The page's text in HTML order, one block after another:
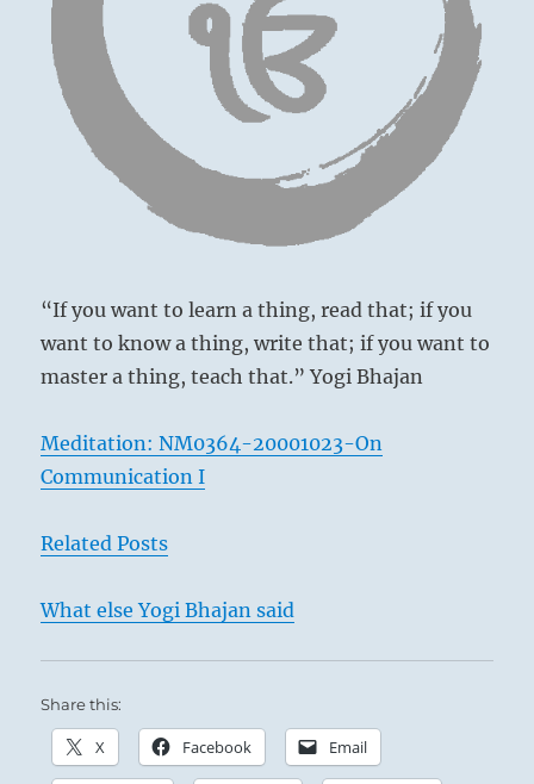
“If you want to learn a thing, read that; if you
want to know a thing, write that; if you want to
master a thing, teach that.” Yogi Bhajan
Meditation: NM0364-20001023-On
Communication I
Related Posts
What else Yogi Bhajan said
Share this:
X Facebook Email